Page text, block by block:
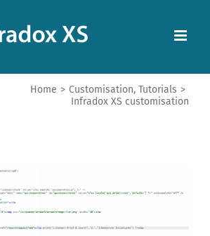
Home > Customisation, Tutorials >
Infradox XS customisation